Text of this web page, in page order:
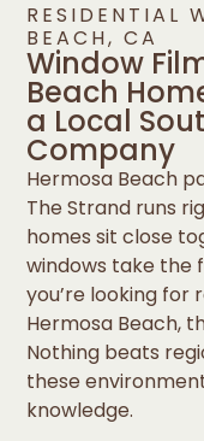
RESIDENTIAL
BEACH, CA
Window
Beach
a Local
Company
Hermosa Beach
The Strand runs
homes sit close
windows take the
you’re looking for
Hermosa Beach,
Nothing beats
these
knowledge.